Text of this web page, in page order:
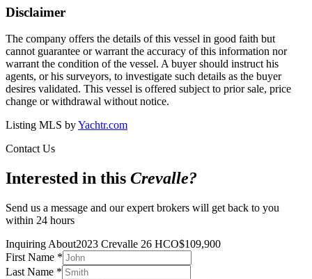
Disclaimer
The company offers the details of this vessel in good faith but
cannot guarantee or warrant the accuracy of this information nor
warrant the condition of the vessel. A buyer should instruct his
agents, or his surveyors, to investigate such details as the buyer
desires validated. This vessel is offered subject to prior sale, price
change or withdrawal without notice.
Listing MLS byYachtr.com
Contact Us
Interested in this Crevalle?
Send us a message and our expert brokers will get back to you
within 24 hours
Inquiring About2023 Crevalle 26 HCO$109,900
First Name *
Last Name *